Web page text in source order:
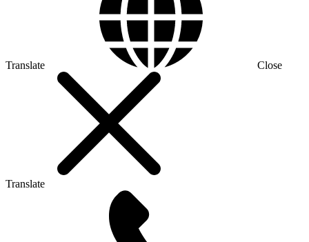
Translate Close
Translate